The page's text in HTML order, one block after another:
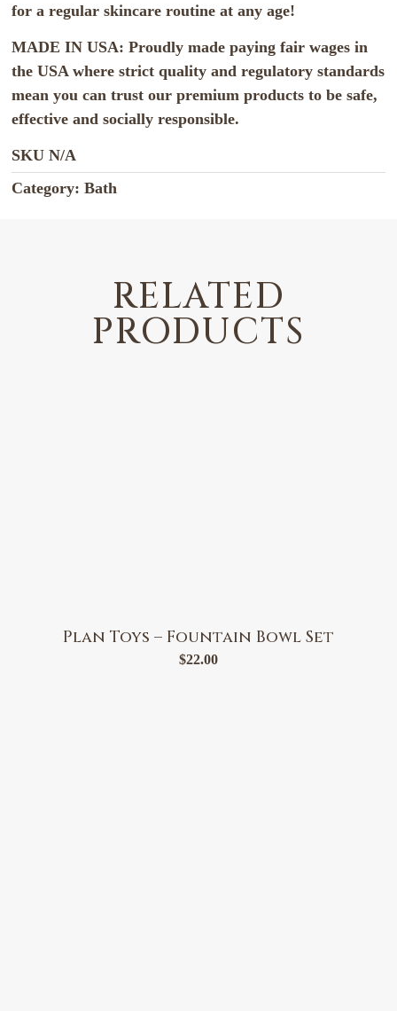
for a regular skincare routine at any age!
MADE IN USA: Proudly made paying fair wages in
the USA where strict quality and regulatory standards
mean you can trust our premium products to be safe,
effective and socially responsible.
SKUN/A
Category: Bath
RELATED
PRODUCTS
Plan Toys – Fountain Bowl Set
$22.00